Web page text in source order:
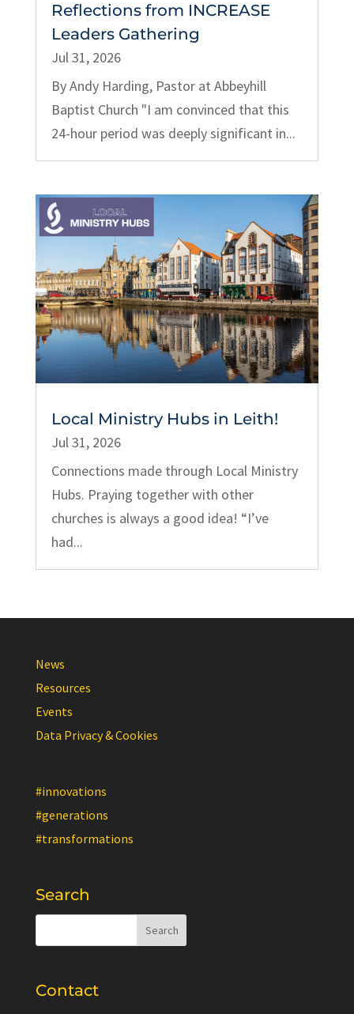
Reflections from INCREASE
Leaders Gathering
Jul 31, 2026
By Andy Harding, Pastor at Abbeyhill
Baptist Church "I am convinced that this
24-hour period was deeply significant in...
Local Ministry Hubs in Leith!
Jul 31, 2026
Connections made through Local Ministry
Hubs. Praying together with other
churches is always a good idea! “I’ve
had...
News
Resources
Events
Data Privacy & Cookies
#innovations
#generations
#transformations
Search
Contact